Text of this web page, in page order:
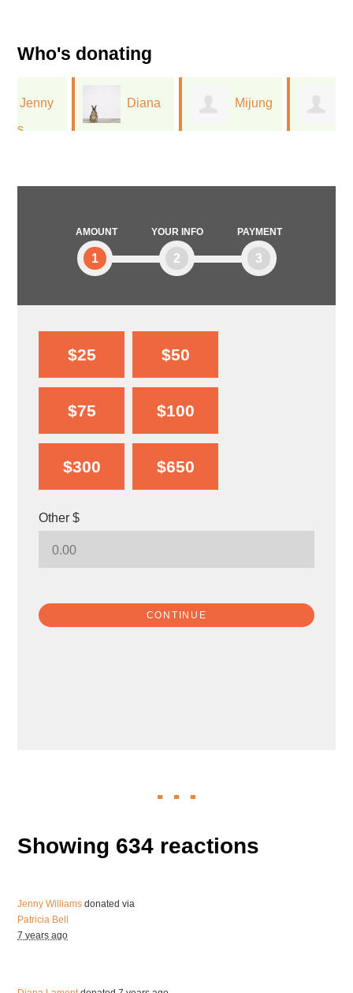
AMOUNT
1
YOUR INFO
2
PAYMENT
3
$25 $50
$75 $100
$300 $650
Other $
CONTINUE
Who's donating
Diana
Showing 634 reactions
Jenny Williams donated via
Patricia Bell
7 years ago